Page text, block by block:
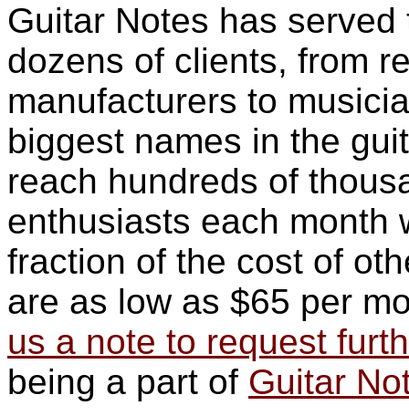
Guitar Notes has
dozens of clients, from
manufacturers to
biggest names in the
reach hundreds of
enthusiasts each month
fraction of the cost of
are as low as $65 per
us a note to request
being a part of Guitar